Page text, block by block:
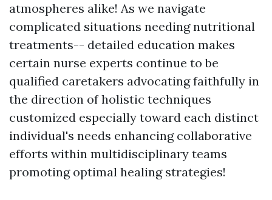
atmospheres alike! As we navigate
complicated situations needing nutritional
treatments-- detailed education makes
certain nurse experts continue to be
qualified caretakers advocating faithfully in
the direction of holistic techniques
customized especially toward each distinct
individual's needs enhancing collaborative
efforts within multidisciplinary teams
promoting optimal healing strategies!